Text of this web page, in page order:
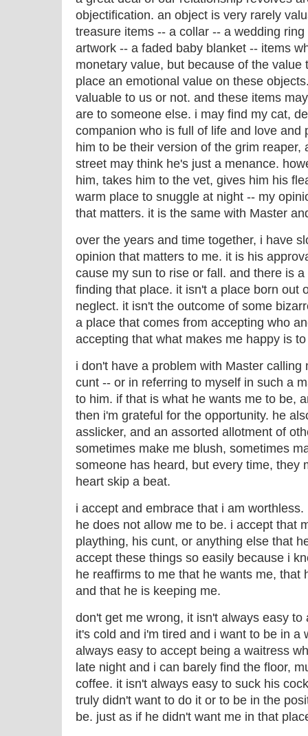
objectification. an object is very rarely
treasure items -- a collar -- a wedding
artwork -- a faded baby blanket -- items
monetary value, but because of the
place an emotional value on these
valuable to us or not. and these items
are to someone else. i may find my cat,
companion who is full of life and love and
him to be their version of the grim reaper,
street may think he's just a menance.
him, takes him to the vet, gives him his
warm place to snuggle at night -- my
that matters. it is the same with Master
over the years and time together, i have
opinion that matters to me. it is his
cause my sun to rise or fall. and there is
finding that place. it isn't a place born out
neglect. it isn't the outcome of some
a place that comes from accepting who
accepting that what makes me happy is
i don't have a problem with Master
cunt -- or in referring to myself in such a
to him. if that is what he wants me to be,
then i'm grateful for the opportunity. he
asslicker, and an assorted allotment of
sometimes make me blush, sometimes
someone has heard, but every time, they
heart skip a beat.
i accept and embrace that i am
he does not allow me to be. i accept that
plaything, his cunt, or anything else that
accept these things so easily because i
he reaffirms to me that he wants me, that
and that he is keeping me.
don't get me wrong, it isn't always easy
it's cold and i'm tired and i want to be in a
always easy to accept being a waitress
late night and i can barely find the floor,
coffee. it isn't always easy to suck his
truly didn't want to do it or to be in the
be. just as if he didn't want me in that